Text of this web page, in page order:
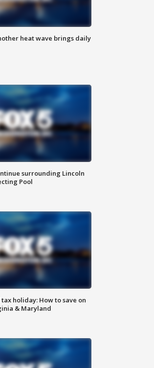
heat wave brings daily
surrounding Lincoln
Pool
holiday: How to save on
& Maryland